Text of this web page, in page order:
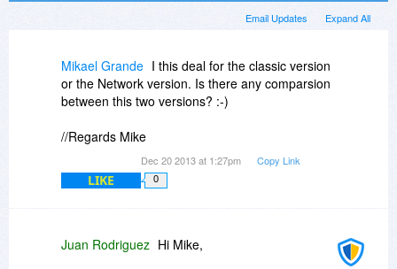
Expand All
Email Updates
Mikael Grande I this deal for the classic version
or the Network version. Is there any comparsion
between this two versions? :-)
//Regards Mike
Dec 20 2013 at 1:27pm Copy Link
LIKE 0
Juan Rodriguez Hi Mike,